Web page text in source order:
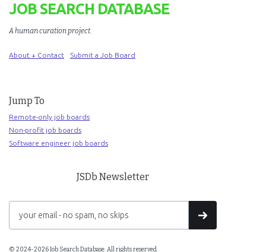
JOB SEARCH DATABASE
A human curation project.
About + Contact Submit a Job Board
Jump To
Remote-only job boards
Non-profit job boards
Software engineer job boards
JSDb Newsletter
© 2024-2026 Job Search Database. All rights reserved.